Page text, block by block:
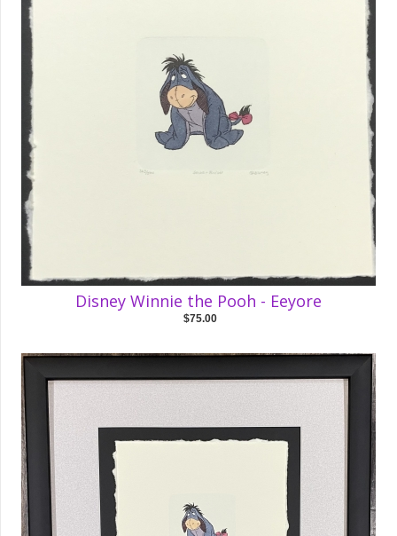
Disney Winnie the Pooh - Eeyore
$75.00